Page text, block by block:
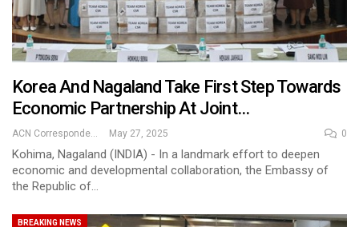
Korea And Nagaland Take First Step Towards
Economic Partnership At Joint…
May 27, 2025 0
Kohima, Nagaland (INDIA) - In a landmark effort to deepen
economic and developmental collaboration, the Embassy of
the Republic of…
BREAKING NEWS